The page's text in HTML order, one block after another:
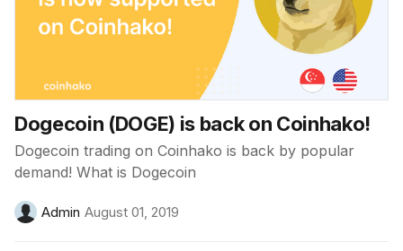
Dogecoin (DOGE) is back on Coinhako!
Dogecoin trading on Coinhako is back by popular
demand! What is Dogecoin
Admin August 01, 2019